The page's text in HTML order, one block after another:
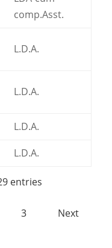
comp.Asst.
L.D.A.
L.D.A.
L.D.A.
L.D.A.
entries
3 Next